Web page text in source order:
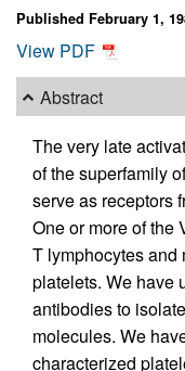
Published February 1,
View PDF
Abstract
The very late
of the superfamily
serve as receptors
One or more of the
T lymphocytes and
platelets. We have
antibodies to
molecules. We
characterized